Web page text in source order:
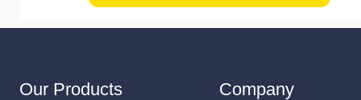
Our Products Company